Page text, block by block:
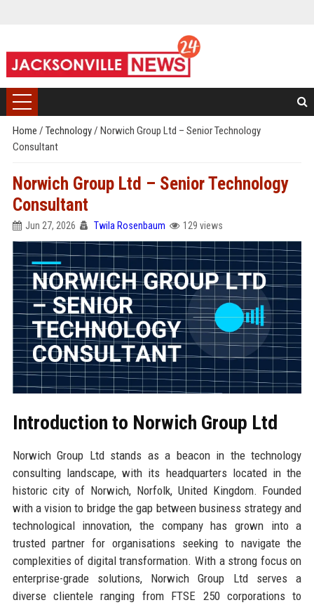
Home / Technology/ Norwich Group Ltd – Senior Technology
Consultant
Norwich Group Ltd – Senior Technology
Consultant
Jun 27, 2026 Twila Rosenbaum 129 views
Introduction to Norwich Group Ltd
Norwich Group Ltd stands as a beacon in the technology
consulting landscape, with its headquarters located in the
historic city of Norwich, Norfolk, United Kingdom. Founded
with a vision to bridge the gap between business strategy and
technological innovation, the company has grown into a
trusted partner for organisations seeking to navigate the
complexities of digital transformation. With a strong focus on
enterprise-grade solutions, Norwich Group Ltd serves a
diverse clientele ranging from FTSE 250 corporations to